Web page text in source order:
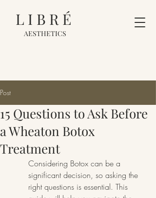
LIBRÉ
AESTHETICS
Post
15 Questions to Ask Before
a Wheaton Botox
Treatment
Considering Botox can be a
significant decision, so asking the
right questions is essential. This